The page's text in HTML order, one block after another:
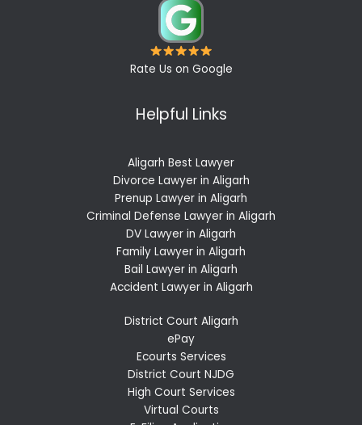
Rate Us on Google
Helpful Links
Aligarh Best Lawyer
Divorce Lawyer in Aligarh
Prenup Lawyer in Aligarh
Criminal Defense Lawyer in Aligarh
DV Lawyer in Aligarh
Family Lawyer in Aligarh
Bail Lawyer in Aligarh
Accident Lawyer in Aligarh
District Court Aligarh
ePay
Ecourts Services
District Court NJDG
High Court Services
Virtual Courts